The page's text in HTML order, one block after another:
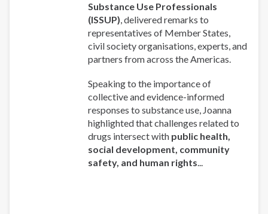
Substance Use Professionals
(ISSUP), delivered remarks to
representatives of Member States,
civil society organisations, experts, and
partners from across the Americas.
Speaking to the importance of
collective and evidence-informed
responses to substance use, Joanna
highlighted that challenges related to
drugs intersect with public health,
social development, community
safety, and human rights...